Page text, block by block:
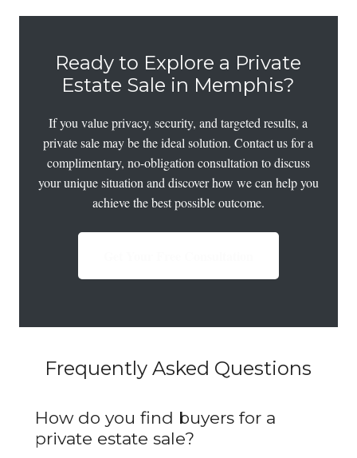
Ready to Explore a Private
Estate Sale in Memphis?
If you value privacy, security, and targeted results, a
private sale may be the ideal solution. Contact us for a
complimentary, no-obligation consultation to discuss
your unique situation and discover how we can help you
achieve the best possible outcome.
Frequently Asked Questions
How do you find buyers for a
private estate sale?